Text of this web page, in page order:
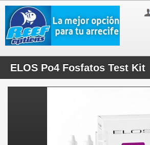
ELOS Po4 Fosfatos Test Kit